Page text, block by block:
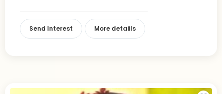
Send Interest More detaiils